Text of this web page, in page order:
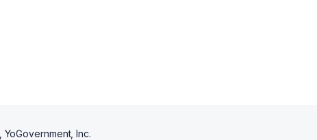
, YoGovernment, Inc.